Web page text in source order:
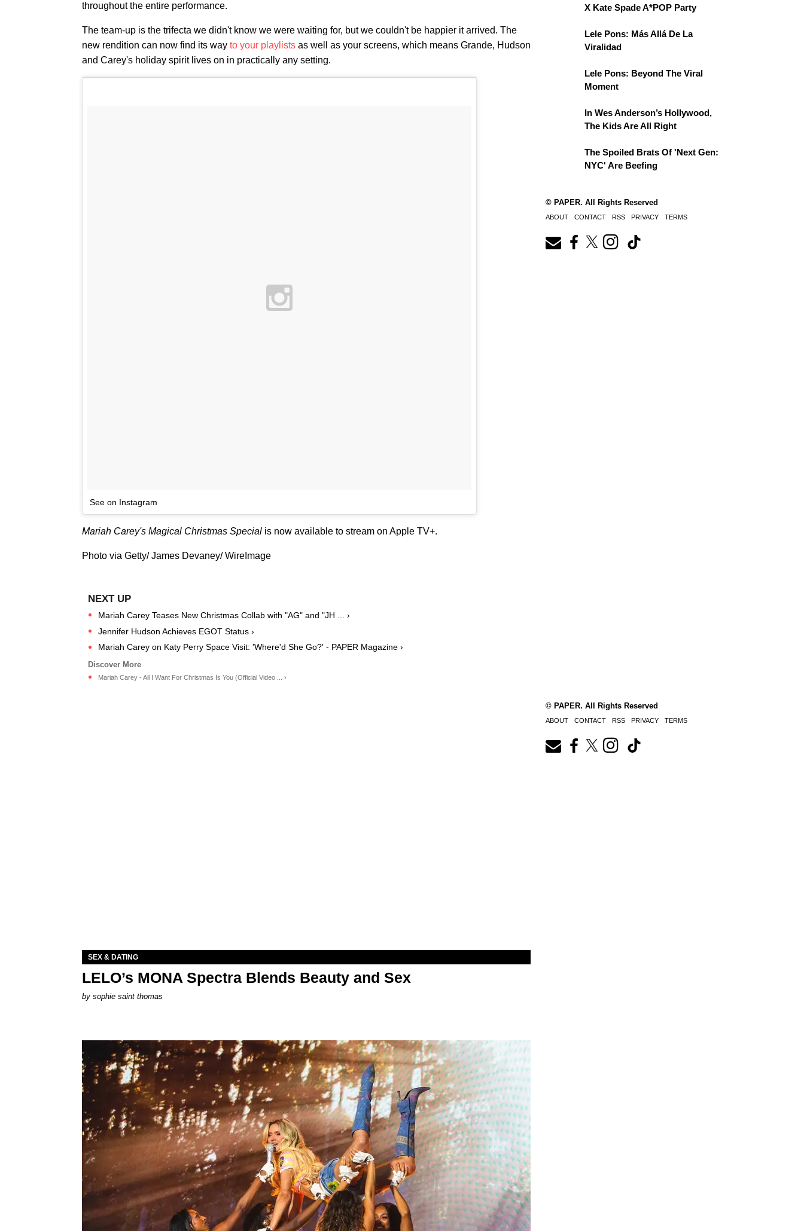
throughout the entire performance.
The team-up is the trifecta we didn't know we were waiting for, but we couldn't be happier it arrived. The
new rendition can now find its way to your playlists as well as your screens, which means Grande, Hudson
and Carey's holiday spirit lives on in practically any setting.
See on Instagram
Mariah Carey's Magical Christmas Special is now available to stream on Apple TV+.
Photo via Getty/ James Devaney/ WireImage
Mariah Carey Teases New Christmas Collab with "AG" and "JH ... ›
Jennifer Hudson Achieves EGOT Status ›
Mariah Carey on Katy Perry Space Visit: 'Where'd She Go?' - PAPER Magazine ›
Mariah Carey - All I Want For Christmas Is You (Official Video ... ›
X Kate Spade A*POP Party
Lele Pons: Más Allá De La
Viralidad
Lele Pons: Beyond The Viral
Moment
In Wes Anderson’s Hollywood,
The Kids Are All Right
The Spoiled Brats Of 'Next Gen:
NYC' Are Beefing
© PAPER. All Rights Reserved
ABOUT CONTACT RSS PRIVACY TERMS
SEX & DATING
LELO’s MONA Spectra Blends Beauty and Sex
by sophie saint thomas
© PAPER. All Rights Reserved
ABOUT CONTACT RSS PRIVACY TERMS